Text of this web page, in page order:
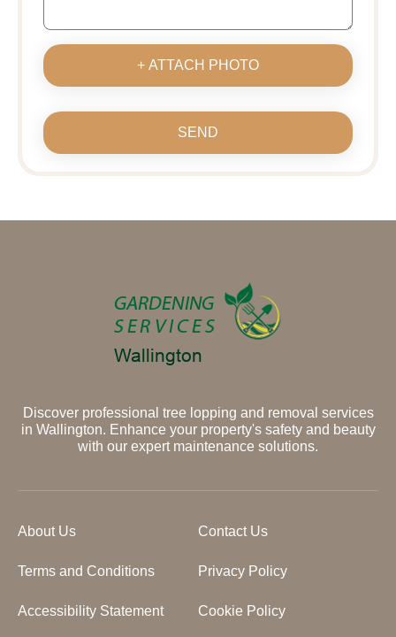
+ ATTACH PHOTO
SEND
Discover professional tree lopping and removal services
in Wallington. Enhance your property's safety and beauty
with our expert maintenance solutions.
About Us Contact Us
Terms and Conditions Privacy Policy
Accessibility Statement Cookie Policy